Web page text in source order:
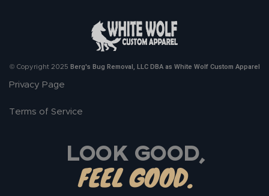
© Copyright 2025 Berg's Bug Removal, LLC DBA as White Wolf Custom Apparel
Privacy Page
Terms of Service
LOOK GOOD,
FEEL GOOD.